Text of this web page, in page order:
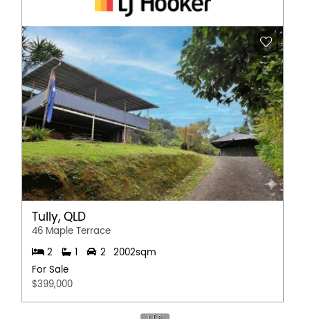
Tully, QLD
46 Maple Terrace
2 2
2002sqm
For Sale
$399,000